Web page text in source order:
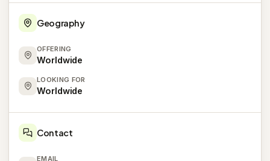
Geography
OFFERING
Worldwide
LOOKING FOR
Worldwide
Contact
EMAIL